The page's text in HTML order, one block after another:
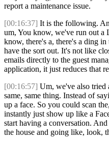
report a maintenance issue.
[00:16:37] It is the following.
um, You know, we've run out a
know, there's a, there's a ding
have the sort out. It's not like
emails directly to the guest
application, it just reduces that
[00:16:57] Um, we've also tried
same, same thing. Instead of
up a face. So you could scan
instantly just show up like a
start having a conversation.
the house and going like, look,